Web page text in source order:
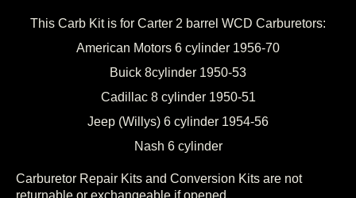
This Carb Kit is for Carter 2 barrel WCD Carburetors:
American Motors 6 cylinder 1956-70
Buick 8cylinder 1950-53
Cadillac 8 cylinder 1950-51
Jeep (Willys) 6 cylinder 1954-56
Nash 6 cylinder
Carburetor Repair Kits and Conversion Kits are not
returnable or exchangeable if opened.